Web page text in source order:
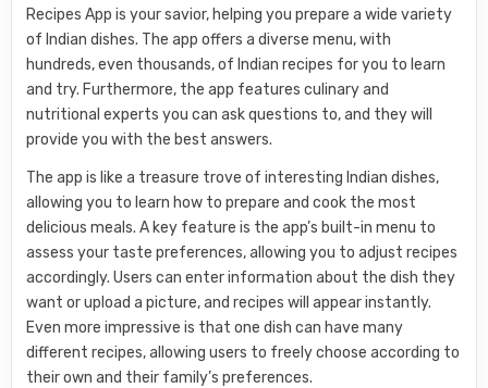
Recipes App is your savior, helping you prepare a wide variety
of Indian dishes. The app offers a diverse menu, with
hundreds, even thousands, of Indian recipes for you to learn
and try. Furthermore, the app features culinary and
nutritional experts you can ask questions to, and they will
provide you with the best answers.
The app is like a treasure trove of interesting Indian dishes,
allowing you to learn how to prepare and cook the most
delicious meals. A key feature is the app’s built-in menu to
assess your taste preferences, allowing you to adjust recipes
accordingly. Users can enter information about the dish they
want or upload a picture, and recipes will appear instantly.
Even more impressive is that one dish can have many
different recipes, allowing users to freely choose according to
their own and their family’s preferences.